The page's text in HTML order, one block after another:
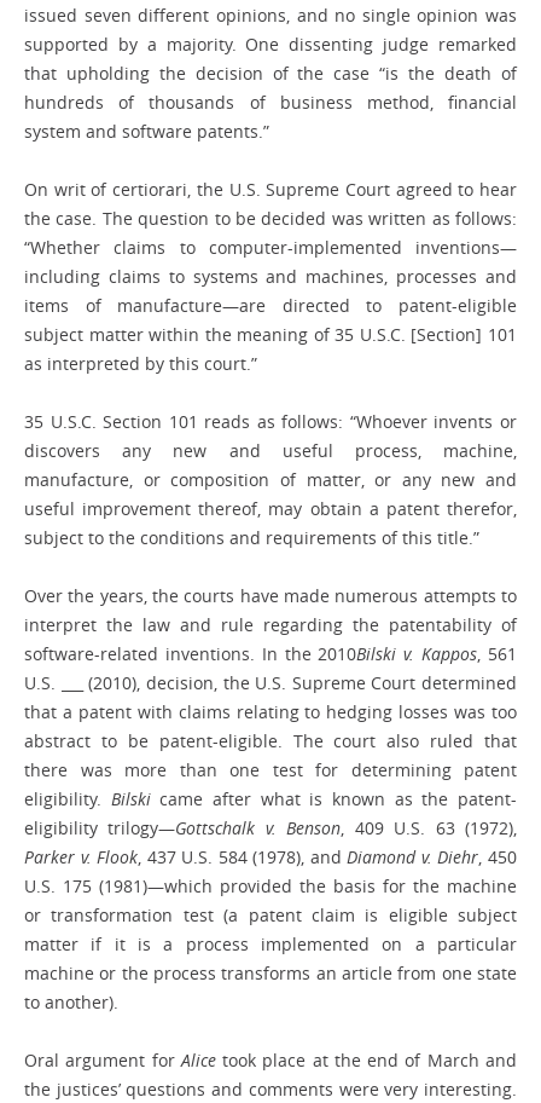
issued seven different opinions, and no single opinion was
supported by a majority. One dissenting judge remarked
that upholding the decision of the case “is the death of
hundreds of thousands of business method, financial
system and software patents.”
On writ of certiorari, the U.S. Supreme Court agreed to hear
the case. The question to be decided was written as follows:
“Whether claims to computer-implemented inventions—
including claims to systems and machines, processes and
items of manufacture—are directed to patent-eligible
subject matter within the meaning of 35 U.S.C. [Section] 101
as interpreted by this court.”
35 U.S.C. Section 101 reads as follows: “Whoever invents or
discovers any new and useful process, machine,
manufacture, or composition of matter, or any new and
useful improvement thereof, may obtain a patent therefor,
subject to the conditions and requirements of this title.”
Over the years, the courts have made numerous attempts to
interpret the law and rule regarding the patentability of
software-related inventions. In the 2010Bilski v. Kappos, 561
U.S. ___ (2010), decision, the U.S. Supreme Court determined
that a patent with claims relating to hedging losses was too
abstract to be patent-eligible. The court also ruled that
there was more than one test for determining patent
eligibility. Bilskicame after what is known as the patent-
eligibility trilogy—Gottschalk v. Benson, 409 U.S. 63 (1972),
Parker v. Flook, 437 U.S. 584 (1978), andDiamond v. Diehr, 450
U.S. 175 (1981)—which provided the basis for the machine
or transformation test (a patent claim is eligible subject
matter if it is a process implemented on a particular
machine or the process transforms an article from one state
to another).
Oral argument forAlicetook place at the end of March and
the justices’ questions and comments were very interesting.